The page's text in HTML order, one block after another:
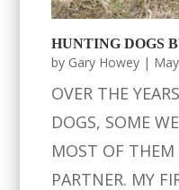
HUNTING DOGS
by Gary Howey |
OVER THE
DOGS, SOME
MOST OF
PARTNER. MY